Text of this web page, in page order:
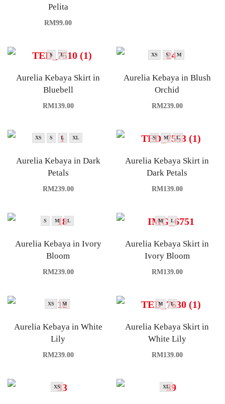
Pelita
RM99.00
S L
Aurelia Kebaya Skirt in
Bluebell
RM139.00
XS S M
Aurelia Kebaya in Blush
Orchid
RM239.00
XS S L XL
Aurelia Kebaya in Dark
Petals
RM239.00
S M L
Aurelia Kebaya Skirt in
Dark Petals
RM139.00
S M L
Aurelia Kebaya in Ivory
Bloom
RM239.00
M L
Aurelia Kebaya Skirt in
Ivory Bloom
RM139.00
XS M
Aurelia Kebaya in White
Lily
RM239.00
M L
Aurelia Kebaya Skirt in
White Lily
RM139.00
XS XL